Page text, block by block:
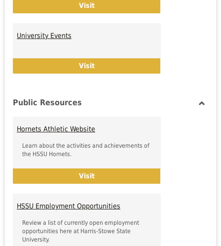
VisitFinal Exam Schedule
University Events
VisitUniversity Events
Public Resources
Hornets Athletic Website
Learn about the activities and achievements of
the HSSU Hornets.
VisitHornets Athletic Website
HSSU Employment Opportunities
Review a list of currently open employment
opportunities here at Harris-Stowe State
University.